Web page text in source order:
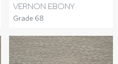
VERNON EBONY
Grade 68